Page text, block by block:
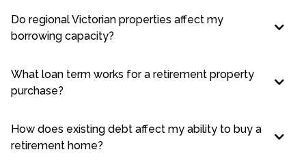
Do regional Victorian properties affect my
borrowing capacity?
What loan term works for a retirement property
purchase?
How does existing debt affect my ability to buy a
retirement home?